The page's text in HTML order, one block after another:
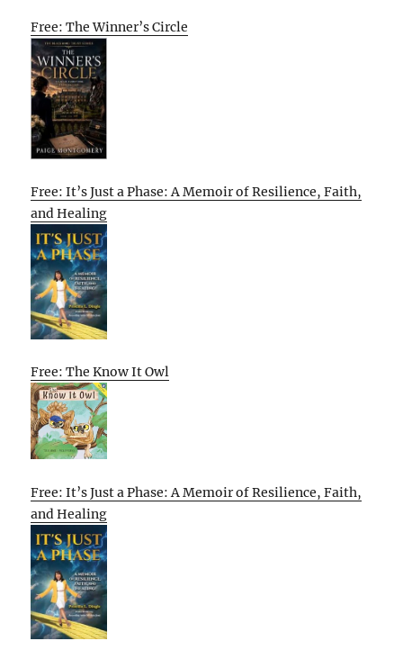
Free: The Winner’s Circle
Free: It’s Just a Phase: A Memoir of Resilience, Faith,
and Healing
Free: The Know It Owl
Free: It’s Just a Phase: A Memoir of Resilience, Faith,
and Healing